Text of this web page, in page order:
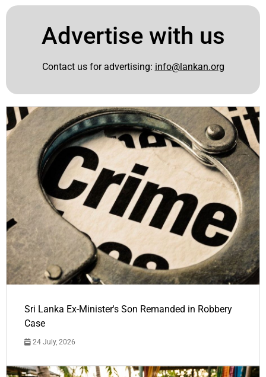
Advertise with us
Contact us for advertising: info@lankan.org
Sri Lanka Ex-Minister's Son Remanded in Robbery
Case
24 July, 2026